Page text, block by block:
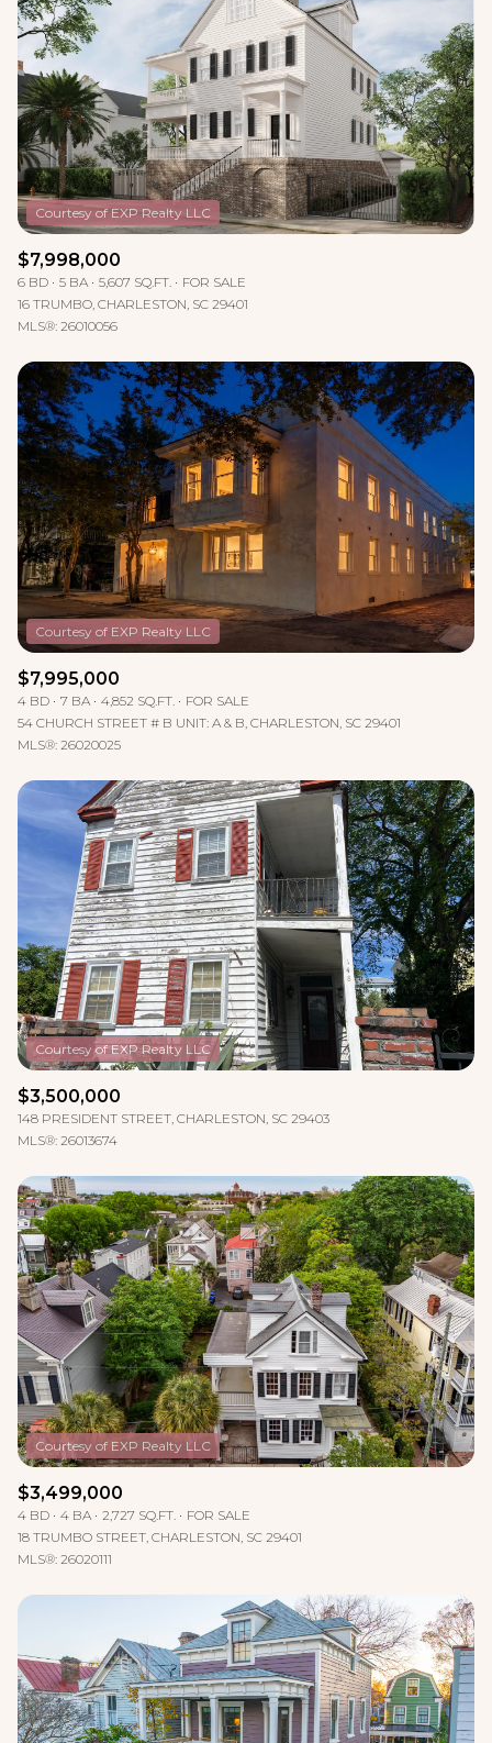
Lowest price
$2.5M
$3M
$4M
$5M
$7M
$9M
$10M
$12M
$15M
$3M
$4M
$5M
$6M
$10M
$12M
$15M
Square Footage
No Min
No Min
0
2,000 sq.ft.
4,000 sq.ft.
6,000 sq.ft.
8,000 sq.ft.
10,000 sq.ft.
12,000 sq.ft.
14,000 sq.ft.
16,000 sq.ft.
18,000 sq.ft.
20,000 sq.ft.
— No Max
0
2,000 sq.ft.
4,000 sq.ft.
10,000 sq.ft.
12,000 sq.ft.
14,000 sq.ft.
16,000 sq.ft.
20,000 sq.ft.
Status
Active
Under Contract
Pending
Show Open Houses Only
RESET ALL FILTERS
VIEW PROPERTIES
$7,998,000
6 BD 5 BA 5,607 SQ.FT.
FOR SALE
16 TRUMBO, CHARLESTON, SC 29401
MLS®: 26010056
$7,995,000
4 BD 7 BA 4,852 SQ.FT.
FOR SALE
54 CHURCH STREET # B UNIT: A & B, CHARLESTON, SC 29401
MLS®: 26020025
$3,500,000
148 PRESIDENT STREET, CHARLESTON, SC 29403
MLS®: 26013674
$3,499,000
4 BD 4 BA 2,727 SQ.FT.
FOR SALE
18 TRUMBO STREET, CHARLESTON, SC 29401
MLS®: 26020111